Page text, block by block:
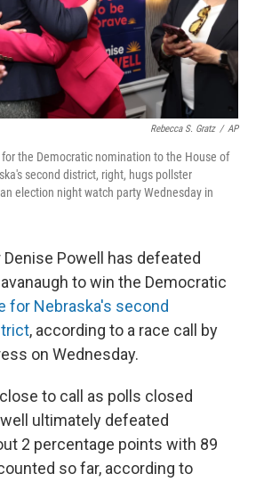
Rebecca S. Gratz / AP
the Democratic nomination to the House of
second district, right, hugs pollster
election night watch party Wednesday in
Powell has defeated
to win the Democratic
for Nebraska's second
, according to a race call by
on Wednesday.
to call as polls closed
ultimately defeated
2 percentage points with 89
so far, according to